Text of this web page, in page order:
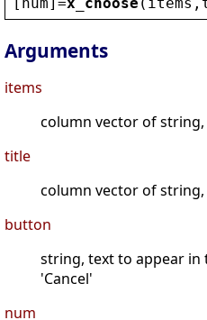
Arguments
items
column vector of
title
column vector of
button
string, text to appear in
'Cancel'
num